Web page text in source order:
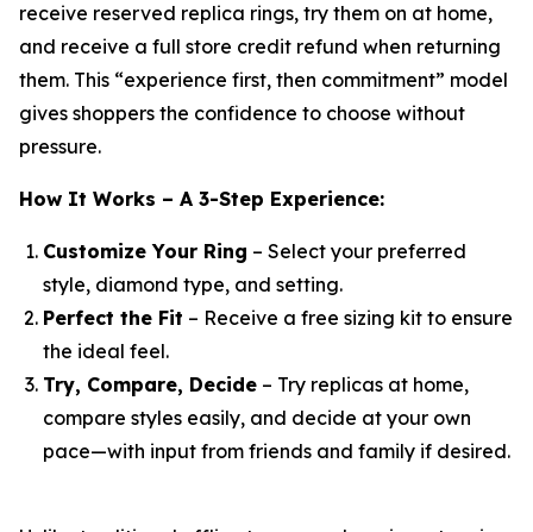
receive reserved replica rings, try them on at home,
and receive a full store credit refund when returning
them. This “experience first, then commitment” model
gives shoppers the confidence to choose without
pressure.
How It Works – A 3-Step Experience:
Customize Your Ring – Select your preferred
style, diamond type, and setting.
Perfect the Fit – Receive a free sizing kit to ensure
the ideal feel.
Try, Compare, Decide – Try replicas at home,
compare styles easily, and decide at your own
pace—with input from friends and family if desired.